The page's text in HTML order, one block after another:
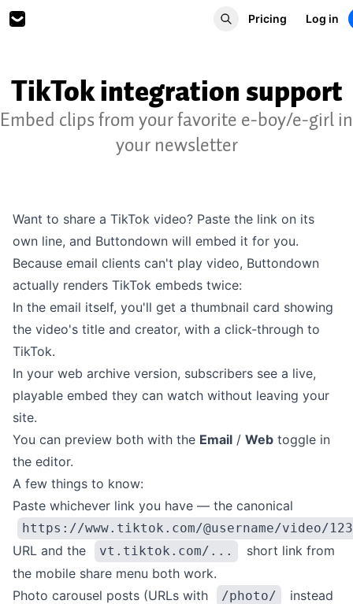
Pricing Log in
TikTok integration support
Embed clips from your favorite e-boy/e-girl in
your newsletter
Want to share a TikTok video? Paste the link on its
own line, and Buttondown will embed it for you.
Because email clients can't play video, Buttondown
actually renders TikTok embeds twice:
In the email itself, you'll get a thumbnail card showing
the video's title and creator, with a click-through to
TikTok.
In your web archive version, subscribers see a live,
playable embed they can watch without leaving your
site.
You can preview both with the Email / Web toggle in
the editor.
A few things to know:
Paste whichever link you have — the canonical
https://www.tiktok.com/@username/video/
URL and the vt.tiktok.com/...
short link from
the mobile share menu both work.
Photo carousel posts (URLs with
/photo/
instead